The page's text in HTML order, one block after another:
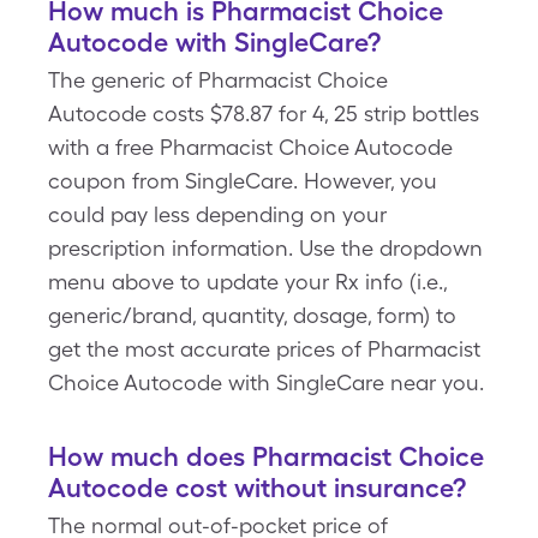
How much is Pharmacist Choice
Autocode with SingleCare?
The generic of Pharmacist Choice
Autocode costs $78.87 for 4, 25 strip bottles
with a free Pharmacist Choice Autocode
coupon from SingleCare. However, you
could pay less depending on your
prescription information. Use the dropdown
menu above to update your Rx info (i.e.,
generic/brand, quantity, dosage, form) to
get the most accurate prices of Pharmacist
Choice Autocode with SingleCare near you.
How much does Pharmacist Choice
Autocode cost without insurance?
The normal out-of-pocket price of